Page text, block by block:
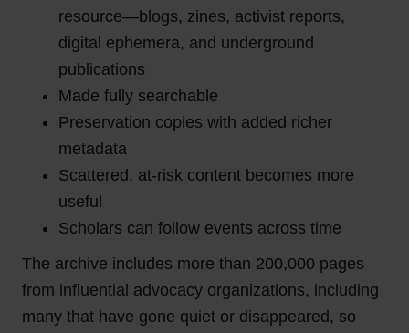
resource—blogs, zines, activist reports,
digital ephemera, and underground
publications
Made fully searchable
Preservation copies with added richer
metadata
Scattered, at-risk content becomes more
useful
Scholars can follow events across time
The archive includes more than 200,000 pages
from influential advocacy organizations, including
many that have gone quiet or disappeared, so